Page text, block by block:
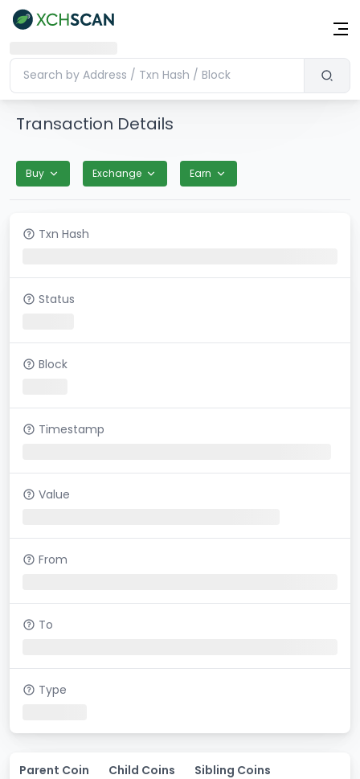
Transaction Details
Buy Exchange Earn
Txn Hash
Status
Block
Timestamp
Value
From
To
Type
Parent Coin Child Coins Sibling Coins